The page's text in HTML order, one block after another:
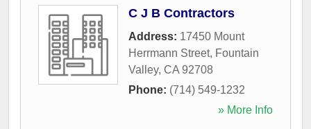
C J B Contractors
Address: 17450 Mount
Herrmann Street, Fountain
Valley, CA 92708
Phone: (714) 549-1232
» More Info